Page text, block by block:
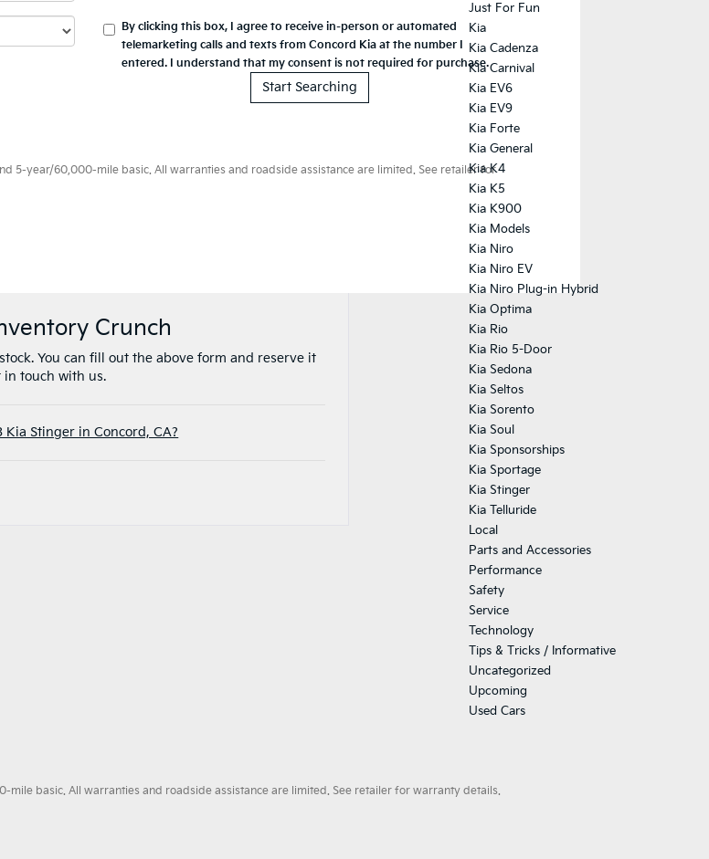
Crunch
You can fill out the above form and reserve it
in touch with us.
Stinger in Concord, CA?
Just For Fun
Kia
Kia Cadenza
Kia Carnival
Kia EV6
Kia EV9
Kia Forte
Kia General
Kia K4
Kia K5
Kia K900
Kia Models
Kia Niro
Kia Niro EV
Kia Niro Plug-in Hybrid
Kia Optima
Kia Rio
Kia Rio 5-Door
Kia Sedona
Kia Seltos
Kia Sorento
Kia Soul
Kia Sponsorships
Kia Sportage
Kia Stinger
Kia Telluride
Local
Parts and Accessories
Performance
Safety
Service
Technology
Tips & Tricks / Informative
Uncategorized
Upcoming
Used Cars
basic. All warranties and roadside assistance are limited. See retailer for warranty details.